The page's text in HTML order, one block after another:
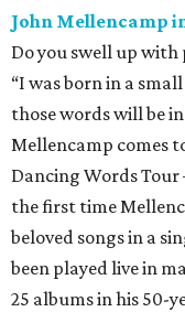
John Mellencamp
Do you swell up with
“I was born in a
those words will be
Mellencamp comes
Dancing Words
the first time
beloved songs in a
been played live in
25 albums in his 50-